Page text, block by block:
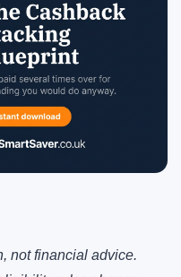
not financial advice.